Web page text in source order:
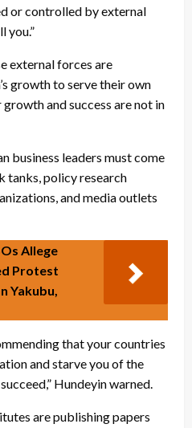
or controlled by external
you.”
external forces are
growth to serve their own
and success are not in
business leaders must come
tanks, policy research
and media outlets
Allege
Protest
Yakubu,
that your countries
and starve you of the
Hundeyin warned.
are publishing papers